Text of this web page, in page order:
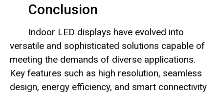
Conclusion
Indoor LED displays have evolved into
versatile and sophisticated solutions capable of
meeting the demands of diverse applications.
Key features such as high resolution, seamless
design, energy efficiency, and smart connectivity